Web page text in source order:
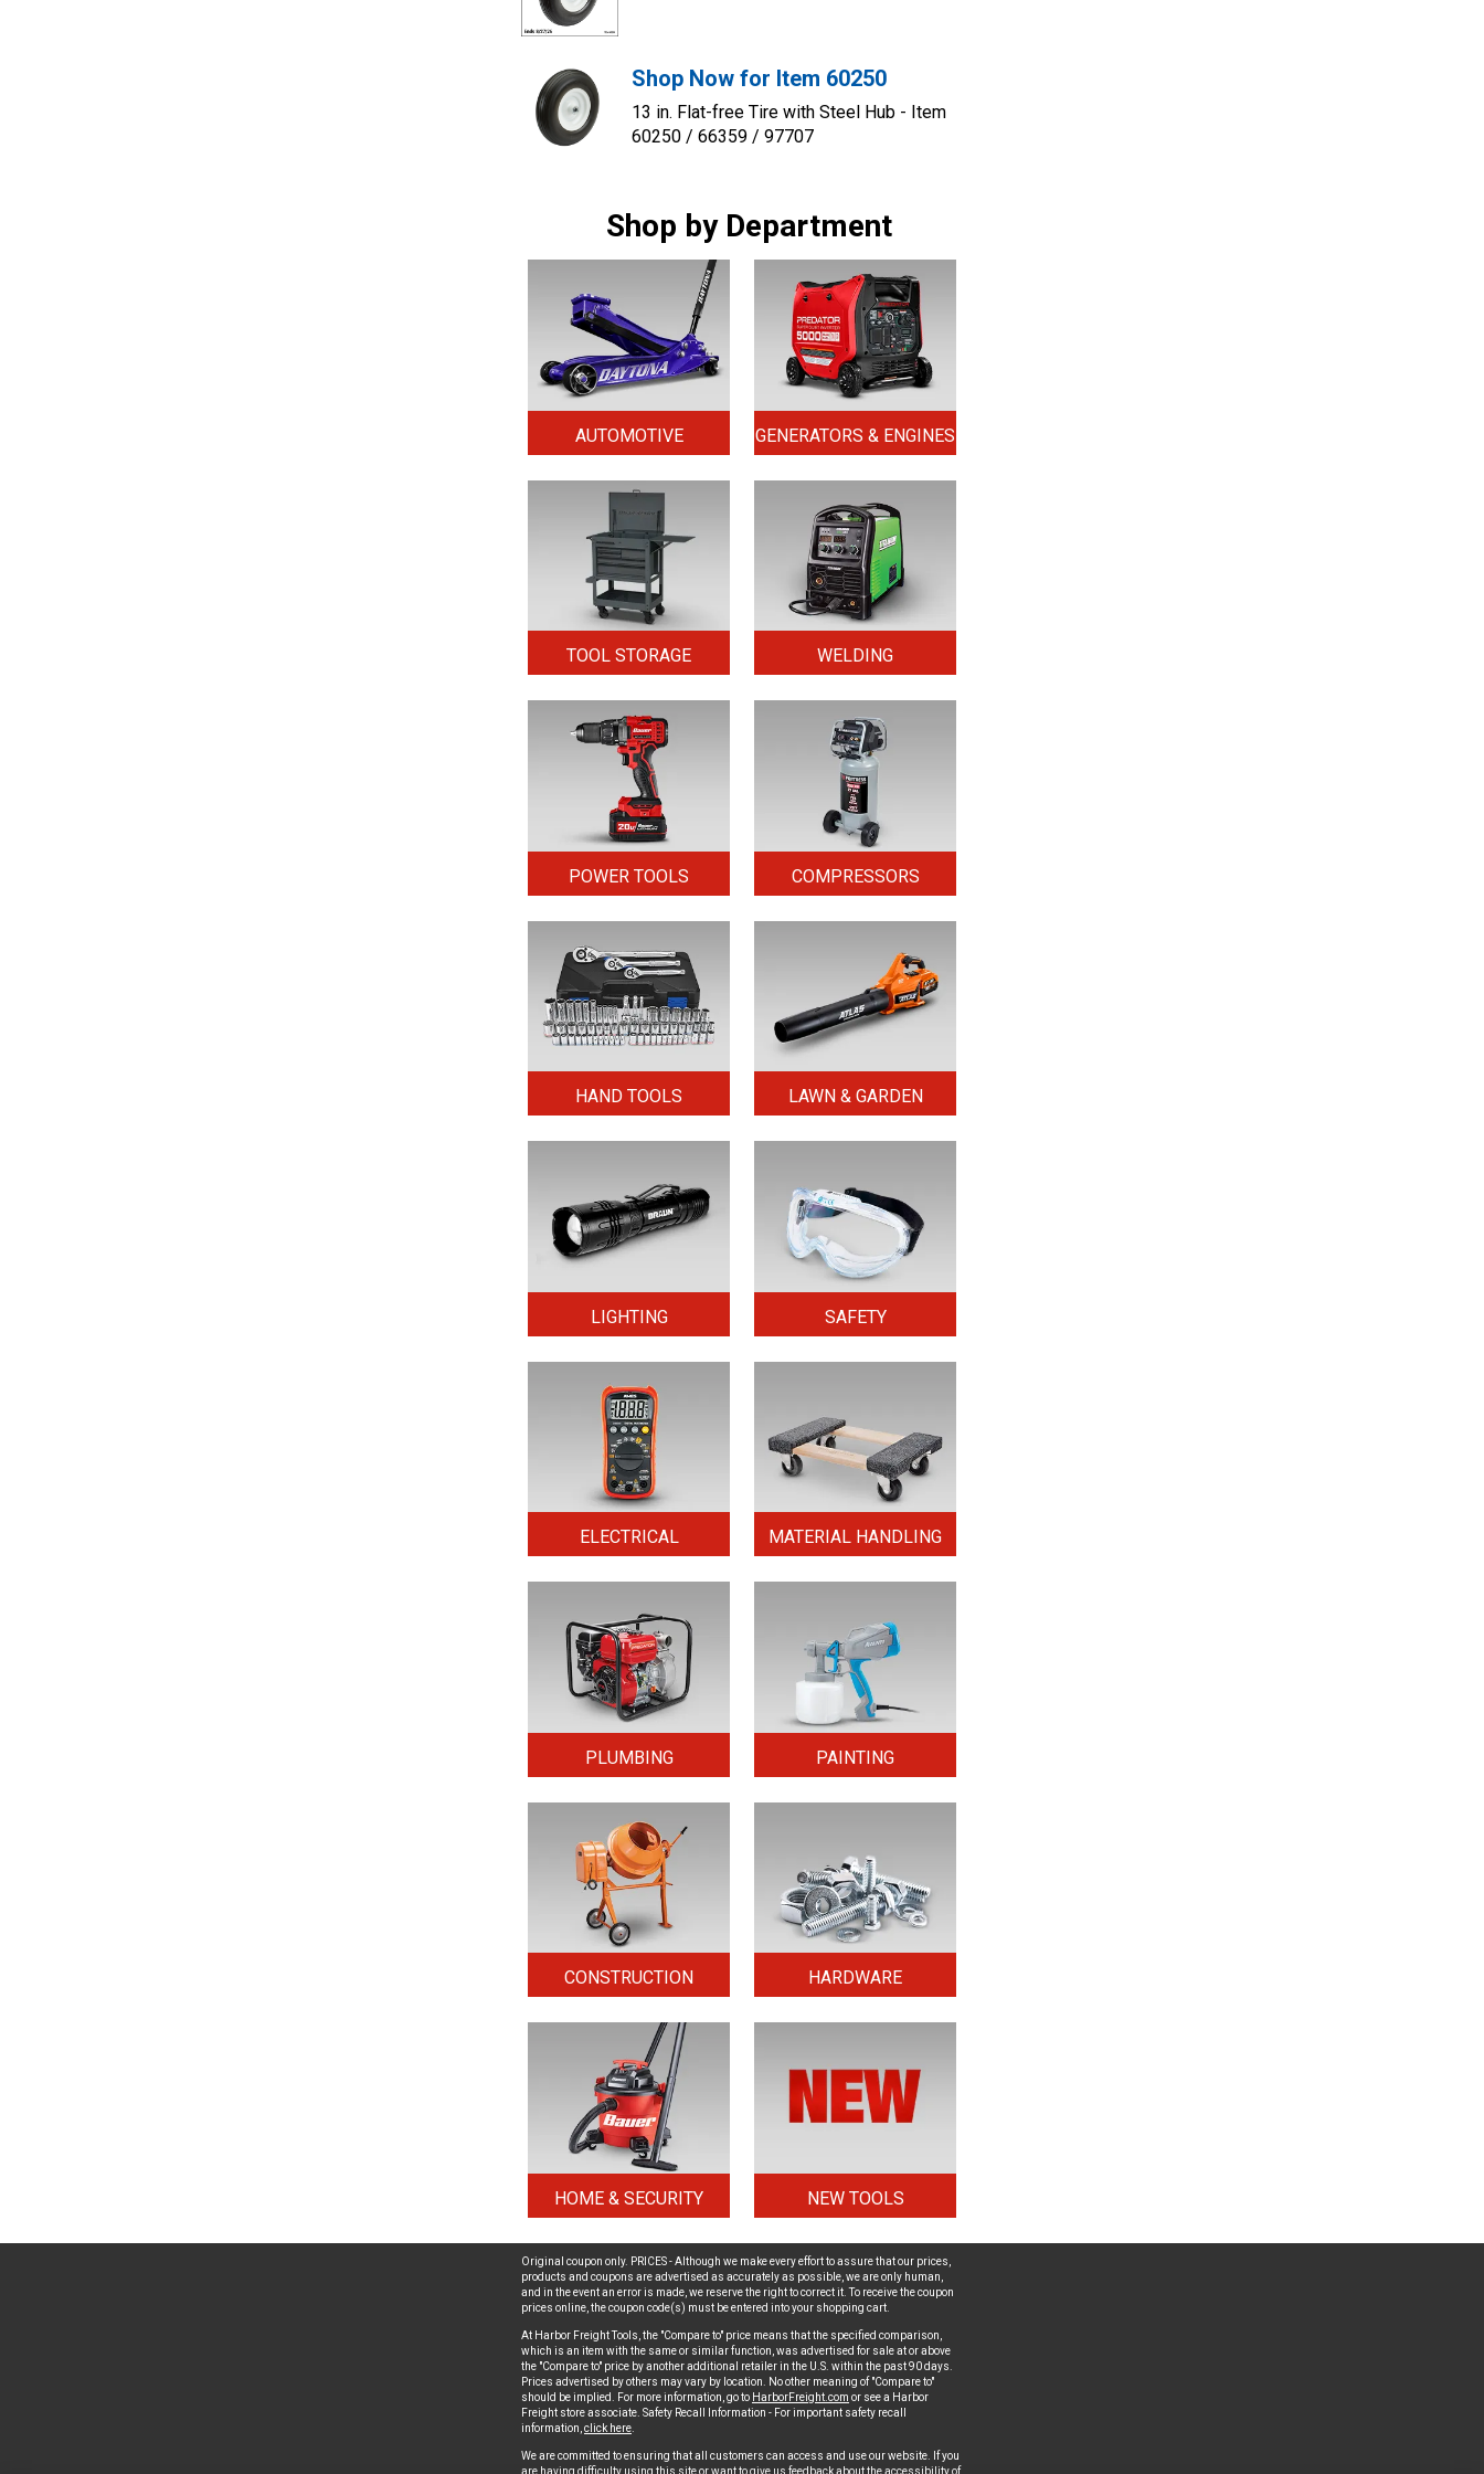
Shop Now for Item 60250
13 in. Flat-free Tire with Steel Hub - Item
60250 / 66359 / 97707
Shop by Department
AUTOMOTIVE GENERATORS & ENGINES
TOOL STORAGE WELDING
POWER TOOLS COMPRESSORS
HAND TOOLS LAWN & GARDEN
LIGHTING SAFETY
ELECTRICAL MATERIAL HANDLING
PLUMBING PAINTING
CONSTRUCTION HARDWARE
HOME & SECURITY NEW TOOLS
Original coupon only. PRICES - Although we make every effort to assure that our prices,
products and coupons are advertised as accurately as possible, we are only human,
and in the event an error is made, we reserve the right to correct it. To receive the coupon
prices online, the coupon code(s) must be entered into your shopping cart.
At Harbor Freight Tools, the "Compare to" price means that the specified comparison,
which is an item with the same or similar function, was advertised for sale at or above
the "Compare to" price by another additional retailer in the U.S. within the past 90 days.
Prices advertised by others may vary by location. No other meaning of "Compare to"
should be implied. For more information, go to HarborFreight.com or see a Harbor
Freight store associate. Safety Recall Information - For important safety recall
information, click here
We are committed to ensuring that all customers can access and use our website. If you
are having difficulty using this site or want to give us feedback about the accessibility of